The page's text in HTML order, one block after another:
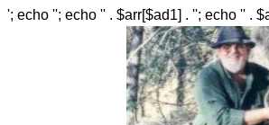
'; echo ''; echo '' . $arr[$ad1] . ''; echo '' .